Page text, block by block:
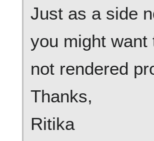
Just as a side
you might
not rendered
Thanks,
Ritika